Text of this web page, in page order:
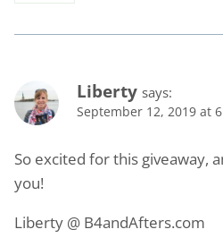
Liberty says:
September 12, 2019 at
So excited for this giveaway,
you!
Liberty @ B4andAfters.com